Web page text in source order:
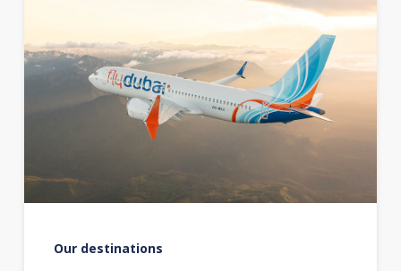
Our destinations